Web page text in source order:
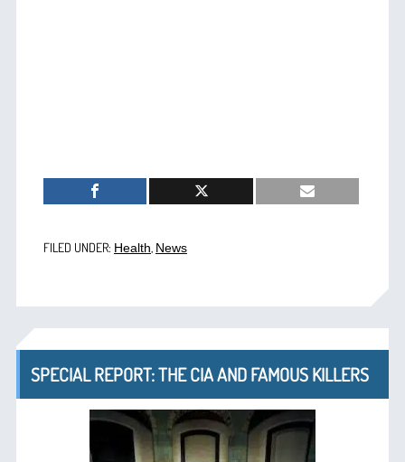
FILED UNDER: Health News
SPECIAL REPORT: THE CIA AND FAMOUS KILLERS